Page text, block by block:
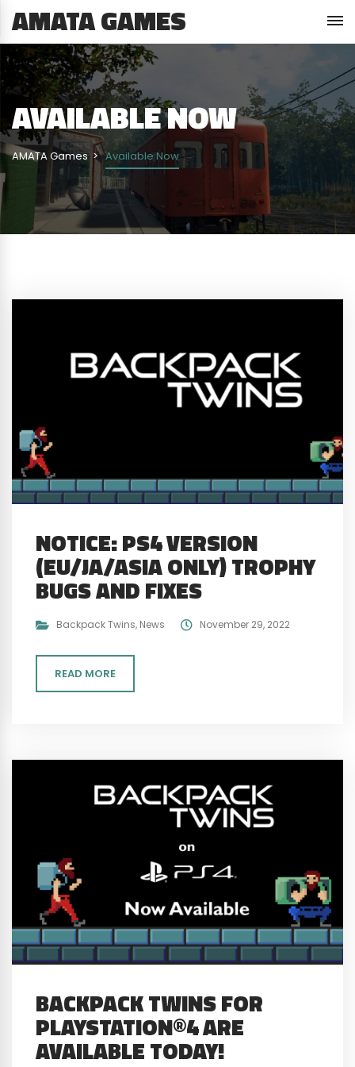
AMATA GAMES
AVAILABLE NOW
AMATA Games Available Now
NOTICE: PS4 VERSION
(EU/JA/ASIA ONLY) TROPHY
BUGS AND FIXES
Backpack Twins, News November 29, 2022
READ MORE
BACKPACK TWINS FOR
PLAYSTATION®4 ARE
AVAILABLE TODAY!